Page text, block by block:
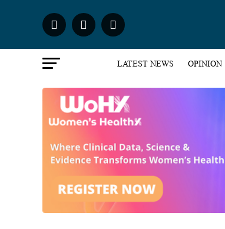
LATEST NEWS OPINION